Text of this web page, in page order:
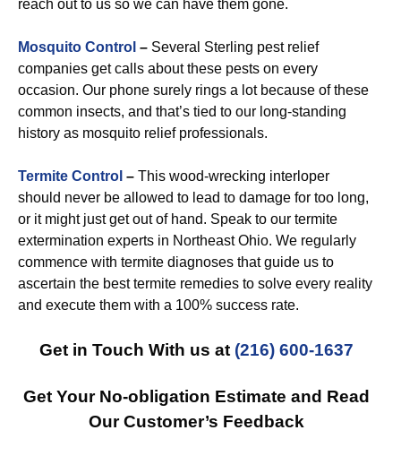
reach out to us so we can have them gone.
Mosquito Control – Several Sterling pest relief
companies get calls about these pests on every
occasion. Our phone surely rings a lot because of these
common insects, and that’s tied to our long-standing
history as mosquito relief professionals.
Termite Control – This wood-wrecking interloper
should never be allowed to lead to damage for too long,
or it might just get out of hand. Speak to our termite
extermination experts in Northeast Ohio. We regularly
commence with termite diagnoses that guide us to
ascertain the best termite remedies to solve every reality
and execute them with a 100% success rate.
Get in Touch With us at (216) 600-1637
Get Your No-obligation Estimate and Read
Our Customer’s Feedback